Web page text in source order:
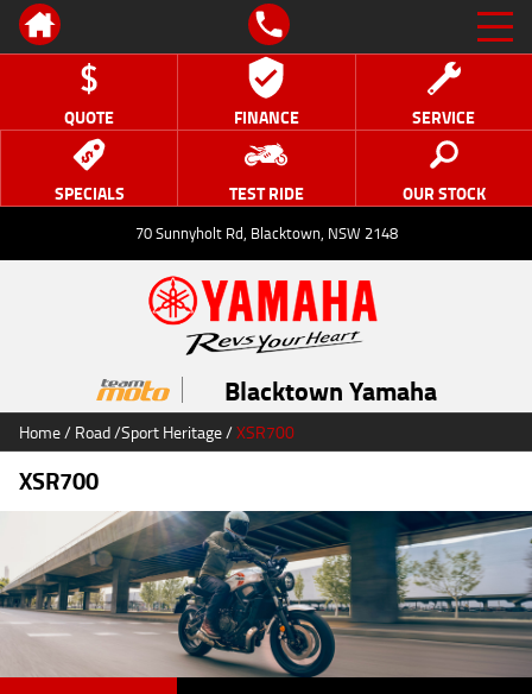
QUOTE FINANCE SERVICE
SPECIALS TEST RIDE OUR STOCK
70 Sunnyholt Rd, Blacktown, NSW 2148
Blacktown Yamaha
Home/Road/Sport Heritage/XSR700
XSR700